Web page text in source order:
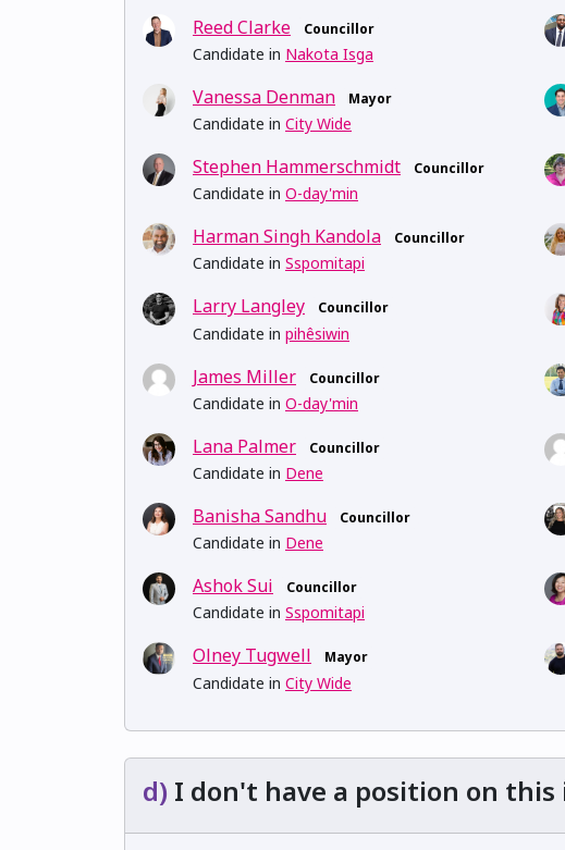
Reed Clarke Councillor
Candidate in Nakota Isga
Vanessa Denman Mayor
Candidate in City Wide
Stephen Hammerschmidt Councillor
Candidate in O-day'min
Harman Singh Kandola Councillor
Candidate in Sspomitapi
Larry Langley Councillor
Candidate in pihêsiwin
James Miller Councillor
Candidate in O-day'min
Lana Palmer Councillor
Candidate in Dene
Banisha Sandhu Councillor
Candidate in Dene
Ashok Sui Councillor
Candidate in Sspomitapi
Olney Tugwell Mayor
Candidate in City Wide
d) I don't have a position on this